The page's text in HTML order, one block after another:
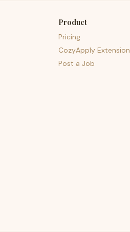
Product
Pricing
CozyApply Extension
Post a Job